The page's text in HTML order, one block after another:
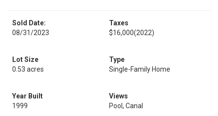
Sold Date:
08/31/2023
Taxes
$16,000(2022)
Lot Size
0.53 acres
Type
Single-Family Home
Year Built
1999
Views
Pool, Canal